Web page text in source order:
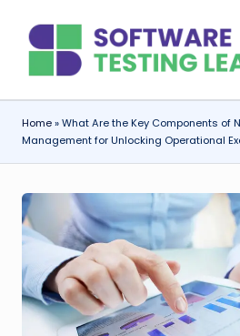
content
o
f
a
r
e
T
Home»What Are the Key Components of
Management for Unlocking Operational